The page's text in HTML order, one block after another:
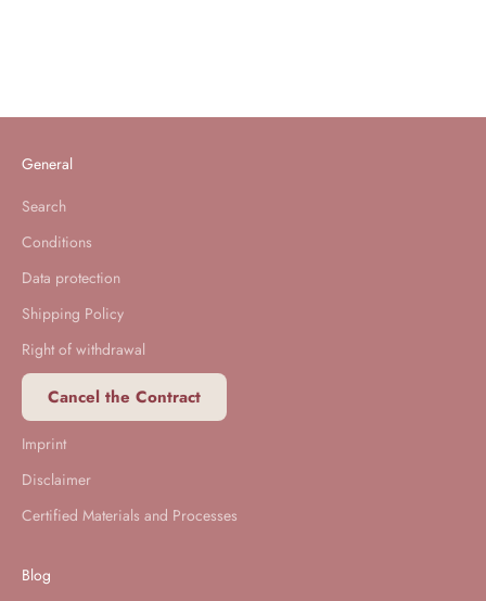
General
Search
Conditions
Data protection
Shipping Policy
Right of withdrawal
Cancel the Contract
Imprint
Disclaimer
Certified Materials and Processes
Blog